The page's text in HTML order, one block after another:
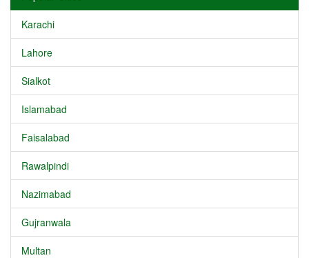
Karachi
Lahore
Sialkot
Islamabad
Faisalabad
Rawalpindi
Nazimabad
Gujranwala
Multan